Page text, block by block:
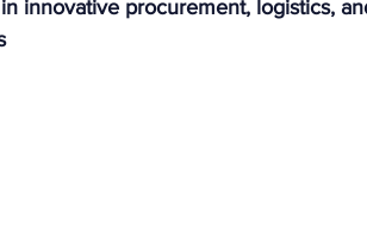
innovative procurement, logistics,